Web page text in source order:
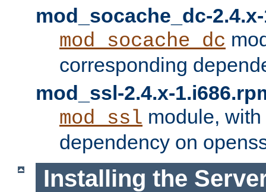
mod_socache_dc-
mod_socache_dc
corresponding
mod_ssl-2.4.x-
mod_ssl module,
dependency on
Installing the